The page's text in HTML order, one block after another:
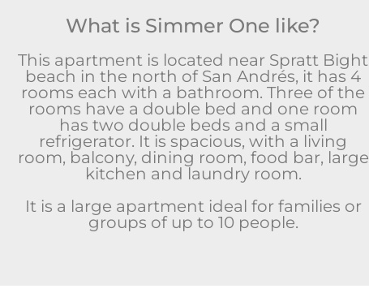
What is Simmer One like?
This apartment is located near Spratt Bight
beach in the north of San Andrés, it has 4
rooms each with a bathroom. Three of the
rooms have a double bed and one room
has two double beds and a small
refrigerator. It is spacious, with a living
room, balcony, dining room, food bar, large
kitchen and laundry room.
It is a large apartment ideal for families or
groups of up to 10 people.